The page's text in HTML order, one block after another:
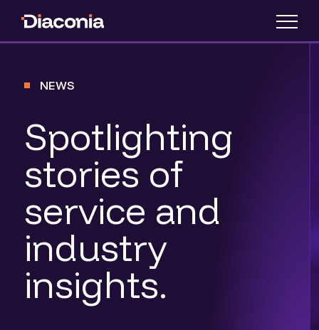
NEWS
Spotlighting
stories of
service and
industry
insights.